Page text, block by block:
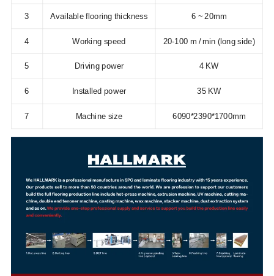
3 Available flooring thickness 6 ~ 20mm
4 Working speed 20-100 m / min (long side)
5 Driving power 4 KW
6 Installed power 35 KW
7 Machine size 6090*2390*1700mm